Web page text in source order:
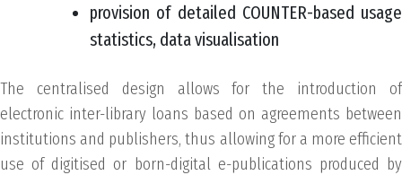
provision of detailed COUNTER-based usage
statistics, data visualisation
The centralised design allows for the introduction of
electronic inter-library loans based on agreements between
institutions and publishers, thus allowing for a more efficient
use of digitised or born-digital e-publications produced by